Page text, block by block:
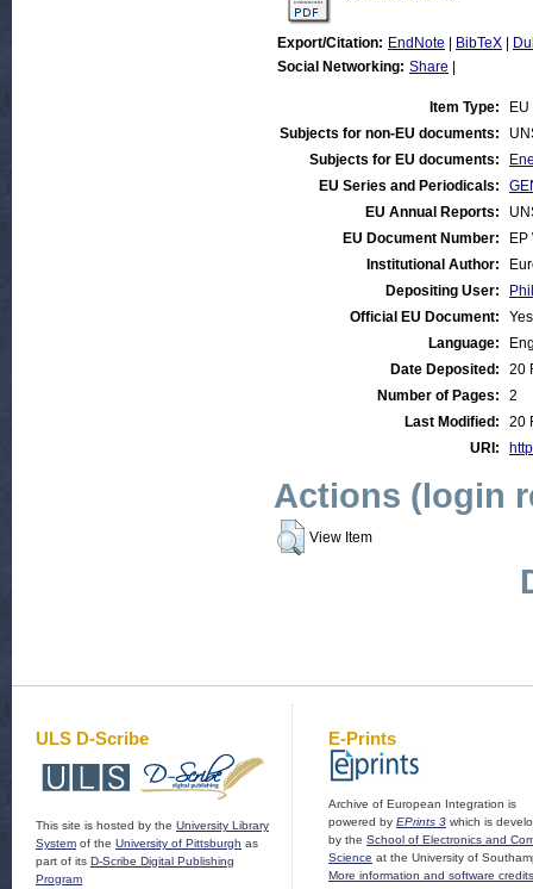
Export/Citation: EndNote BibTeX
Social Networking: Share
Item Type:
Subjects for non-EU documents:
Subjects for EU documents:
EU Series and Periodicals:
EU Annual Reports:
EU Document Number:
Institutional Author:
Depositing User:
Official EU Document:
Yes
Language:
Date Deposited:
20
Number of Pages:
2
Last Modified:
20
URI:
Actions (login
View Item
ULS D-Scribe
This site is hosted by the University Library
System of the University of Pittsburgh as
part of its D-Scribe Digital Publishing
Program
E-Prints
Archive of European Integration is
powered by EPrints 3 which is
by the School of Electronics and
Science at the University of
More information and software credits